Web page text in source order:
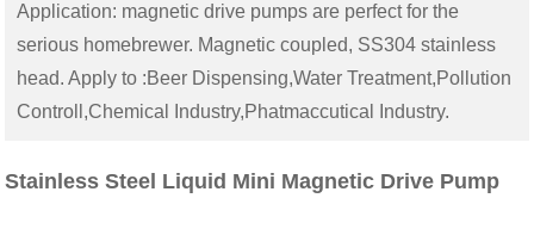
Application: magnetic drive pumps are perfect for the
serious homebrewer. Magnetic coupled, SS304 stainless
head. Apply to :Beer Dispensing,Water Treatment,Pollution
Controll,Chemical Industry,Phatmaccutical Industry.
Stainless Steel Liquid Mini Magnetic Drive Pump